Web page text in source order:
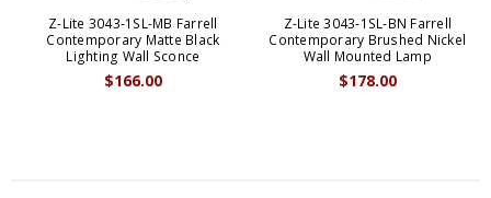
Z-Lite 3043-1SL-MB Farrell
Contemporary Matte Black
Lighting Wall Sconce
$166.00
Z-Lite 3043-1SL-BN Farrell
Contemporary Brushed Nickel
Wall Mounted Lamp
$178.00